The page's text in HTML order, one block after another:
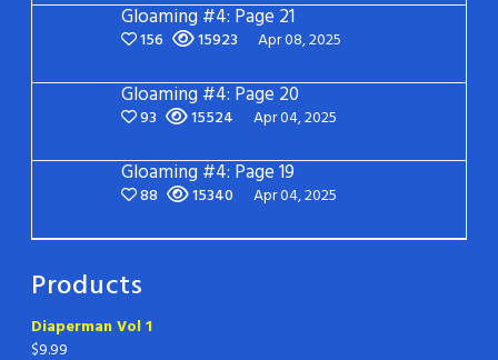
Gloaming #4: Page 21
156 15923 Apr 08, 2025
Gloaming #4: Page 20
93 15524 Apr 04, 2025
Gloaming #4: Page 19
88 15340 Apr 04, 2025
Products
Diaperman Vol 1
$9.99